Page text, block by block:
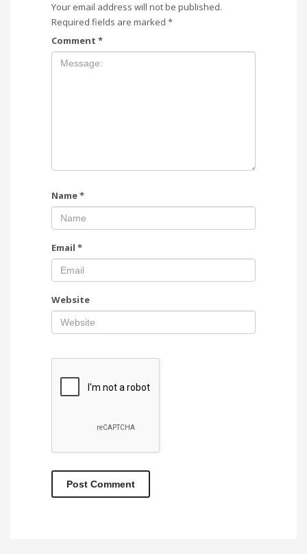
Your email address will not be published.
Required fields are marked *
Comment *
Name*
Email *
Website